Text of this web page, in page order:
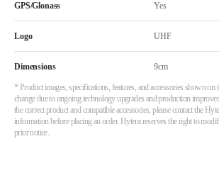
GPS/Glonass Yes
Logo UHF
Dimensions 9cm
* Product images, specifications, features, and accessories shown on
change due to ongoing technology upgrades and production
the correct product and compatible accessories, please contact the
information before placing an order. Hytera reserves the right to
prior notice.